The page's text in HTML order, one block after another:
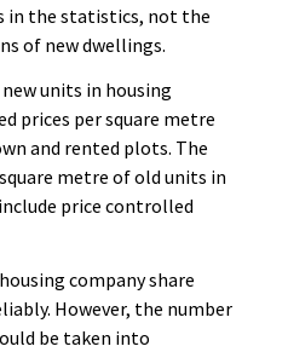
in the statistics, not the
of new dwellings.
units in housing
prices per square metre
and rented plots. The
metre of old units in
price controlled
company share
However, the number
be taken into